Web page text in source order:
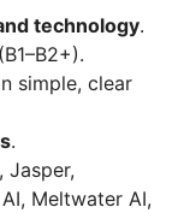
technology.
(B1–B2+).
simple, clear
.
Jasper,
Meltwater AI,